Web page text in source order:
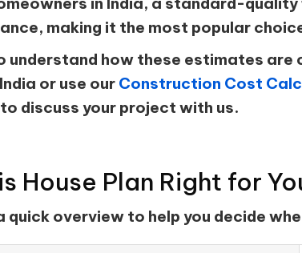
making it the most popular
understand how these estimates are
or use our Construction Cost
to discuss your project with us.
House Plan Right for
quick overview to help you decide